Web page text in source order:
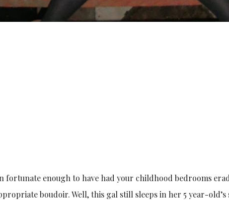
fortunate enough to have had your childhood bedrooms
boudoir. Well, this gal still sleeps in her 5 year-old’s